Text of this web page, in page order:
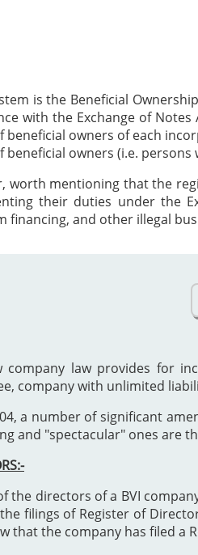
is the Beneficial
with the Exchange of
beneficial owners of each
beneficial owners (i.e.
worth mentioning that the
their duties under the
financing, and other illegal
company law provides for
company with unlimited
a number of significant
and "spectacular" ones are
the directors of a BVI
filings of Register of
that the company has filed a